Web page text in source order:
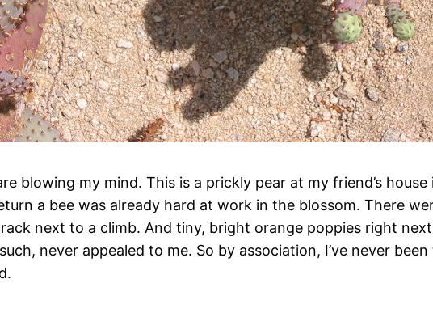
blowing my mind. This is a prickly pear at my friend’s
a bee was already hard at work in the blossom. There
next to a climb. And tiny, bright orange poppies right
never appealed to me. So by association, I’ve never